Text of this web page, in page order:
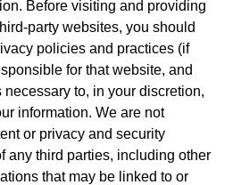
Before visiting and providing
party websites, you should
policies and practices (if
for that website, and
to, in your discretion,
information. We are not
or privacy and security
any third parties, including other
that may be linked to or